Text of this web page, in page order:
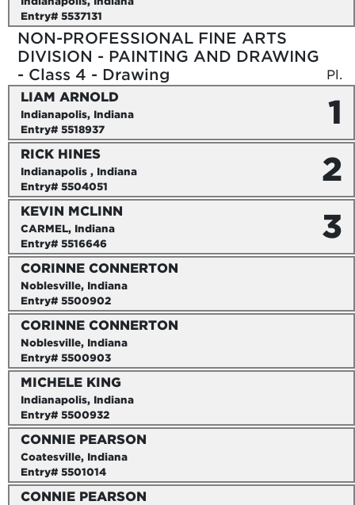
Entry# 5537131
NON-PROFESSIONAL FINE ARTS
DIVISION - PAINTING AND DRAWING
- Class 4 - Drawing
Pl.
LIAM ARNOLD
Indianapolis, Indiana
Entry# 5518937
1
RICK HINES
Indianapolis , Indiana
Entry# 5504051
2
KEVIN MCLINN
CARMEL, Indiana
Entry# 5516646
3
CORINNE CONNERTON
Noblesville, Indiana
Entry# 5500902
CORINNE CONNERTON
Noblesville, Indiana
Entry# 5500903
MICHELE KING
Indianapolis, Indiana
Entry# 5500932
CONNIE PEARSON
Coatesville, Indiana
Entry# 5501014
CONNIE PEARSON